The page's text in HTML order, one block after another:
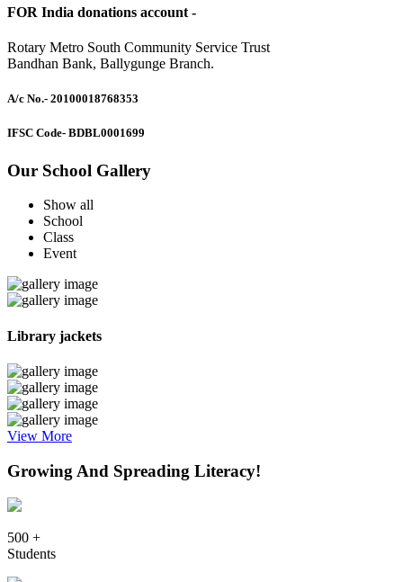
FOR India donations account -
Rotary Metro South Community Service Trust
Bandhan Bank, Ballygunge Branch.
A/c No.- 20100018768353
IFSC Code- BDBL0001699
Our School Gallery
Show all
School
Class
Event
Library jackets
View More
Growing And Spreading Literacy!
500 +
Students